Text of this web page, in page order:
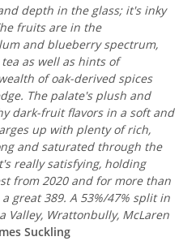
depth in the glass; it's inky
fruits are in the
and blueberry spectrum,
as well as hints of
of oak-derived spices
The palate's plush and
dark-fruit flavors in a soft and
up with plenty of rich,
and saturated through the
really satisfying, holding
from 2020 and for more than
great 389. A 53%/47% split in
Valley, Wrattonbully, McLaren
Suckling